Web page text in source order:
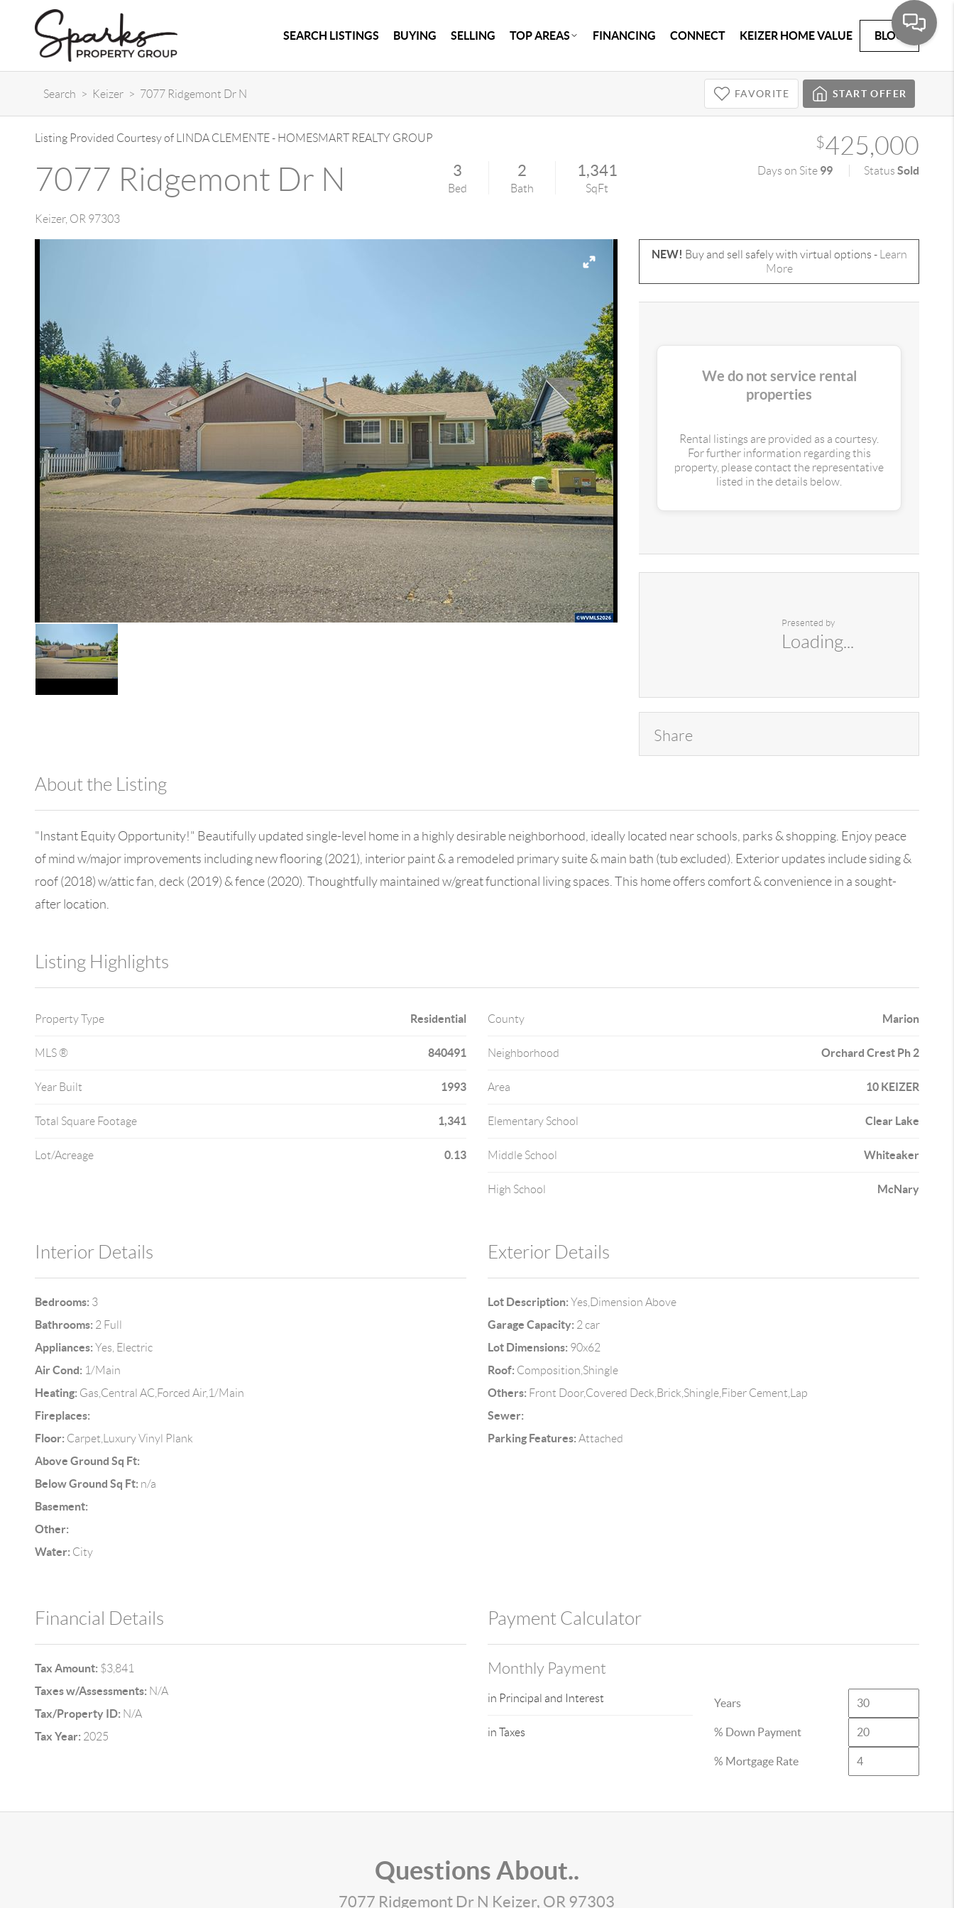
SEARCH LISTINGS BUYING SELLING TOP AREAS FINANCING CONNECT KEIZER HOME VALUE BLOG
Search > Keizer > 7077 Ridgemont Dr N FAVORITE START OFFER
Listing Provided Courtesy of LINDA CLEMENTE- HOMESMART REALTY GROUP
7077 Ridgemont Dr N
Keizer, OR 97303
3
Bed
2
Bath
1,341
SqFt
$425,000
Days on Site 99 StatusSold
NEW! Buy and sell safely with virtual options -
Learn
More
We do not service rental
properties
Rental listings are provided as a courtesy.
For further information regarding this
property, please contact the representative
listed in the details below.
Presented by
Loading...
Share
About the Listing
"Instant Equity Opportunity!" Beautifully updated single-level home in a highly desirable neighborhood, ideally located near schools, parks & shopping. Enjoy peace
of mind w/major improvements including new flooring (2021), interior paint & a remodeled primary suite & main bath (tub excluded). Exterior updates include siding &
roof (2018) w/attic fan, deck (2019) & fence (2020). Thoughtfully maintained w/great functional living spaces. This home offers comfort & convenience in a sought-
after location.
Listing Highlights
Property Type Residential
MLS ® 840491
Year Built 1993
Total Square Footage 1,341
Lot/Acreage 0.13
County Marion
Neighborhood Orchard Crest Ph 2
Area 10 KEIZER
Elementary School Clear Lake
Middle School Whiteaker
High School McNary
Interior Details
Bedrooms: 3
Bathrooms: 2 Full
Appliances: Yes, Electric
Air Cond: 1/Main
Heating: Gas,Central AC,Forced Air,1/Main
Fireplaces:
Floor: Carpet,Luxury Vinyl Plank
Above Ground Sq Ft:
Below Ground Sq Ft: n/a
Basement:
Other:
Water: City
Exterior Details
Lot Description: Yes,Dimension Above
Garage Capacity: 2 car
Lot Dimensions: 90x62
Roof: Composition,Shingle
Others: Front Door,Covered Deck,Brick,Shingle,Fiber Cement,Lap
Sewer:
Parking Features: Attached
Financial Details
Tax Amount: $3,841
Taxes w/Assessments: N/A
Tax/Property ID: N/A
Tax Year: 2025
Payment Calculator
Monthly Payment
in Principal and Interest
in Taxes
Years
% Down Payment
% Mortgage Rate
Questions About..
7077 Ridgemont Dr N Keizer, OR 97303